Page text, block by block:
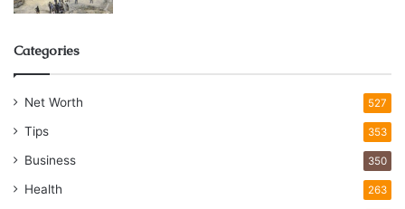
Categories
Net Worth 527
Tips 353
Business 350
Health 263